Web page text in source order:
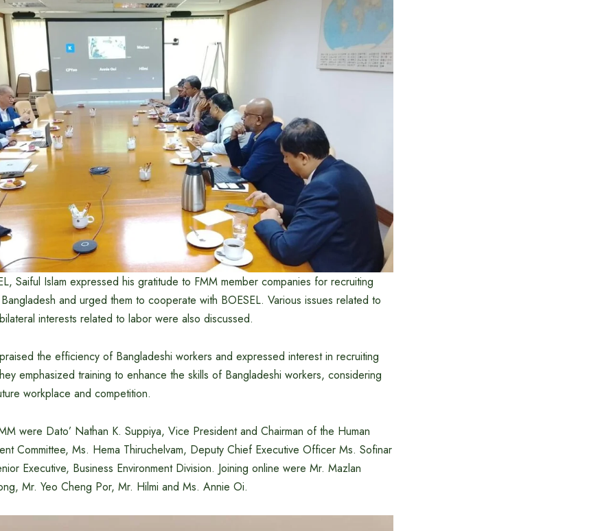
Saiful Islam expressed his gratitude to FMM member companies for recruiting
and urged them to cooperate with BOESEL. Various issues related to
interests related to labor were also discussed.
the efficiency of Bangladeshi workers and expressed interest in recruiting
emphasized training to enhance the skills of Bangladeshi workers, considering
workplace and competition.
were Dato’ Nathan K. Suppiya, Vice President and Chairman of the Human
Committee, Ms. Hema Thiruchelvam, Deputy Chief Executive Officer Ms. Sofinar
Executive, Business Environment Division. Joining online were Mr. Mazlan
Mr. Yeo Cheng Por, Mr. Hilmi and Ms. Annie Oi.